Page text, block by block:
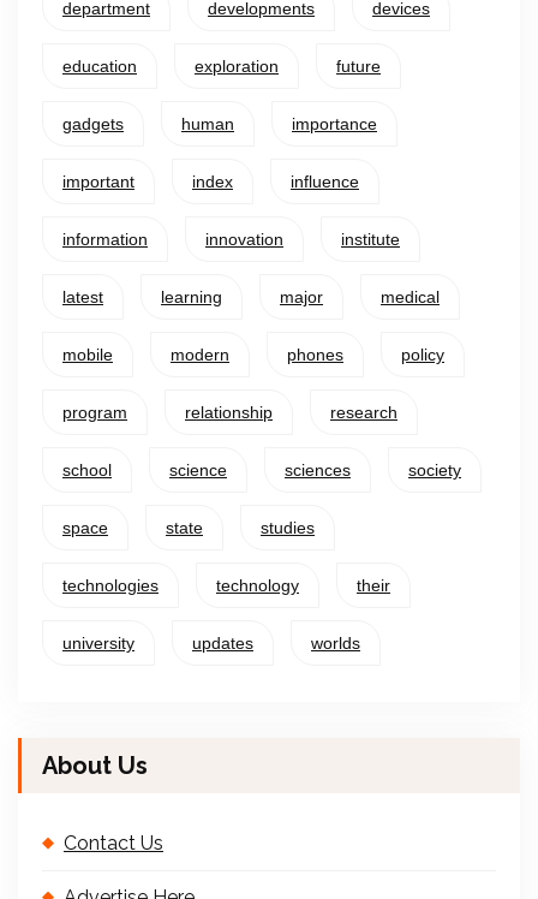
department developments devices
education exploration future
gadgets human importance
important index influence
information innovation institute
latest learning major medical
mobile modern phones policy
program relationship research
school science sciences society
space state studies
technologies technology their
university updates worlds
About Us
Contact Us